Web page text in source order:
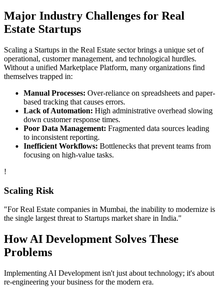
Major Industry Challenges for Real
Estate Startups
Scaling a Startups in the Real Estate sector brings a unique set of
operational, customer management, and technological hurdles.
Without a unified Marketplace Platform, many organizations find
themselves trapped in:
Manual Processes: Over-reliance on spreadsheets and paper-
based tracking that causes errors.
Lack of Automation: High administrative overhead slowing
down customer response times.
Poor Data Management: Fragmented data sources leading
to inconsistent reporting.
Inefficient Workflows: Bottlenecks that prevent teams from
focusing on high-value tasks.
!
Scaling Risk
"ForReal Estate companies in Mumbai, the inability to modernize is
the single largest threat to Startups market share in India."
HowAI Development Solves These
Problems
Implementing AI Development isn't just about technology; it's about
re-engineering your business for the modern era.